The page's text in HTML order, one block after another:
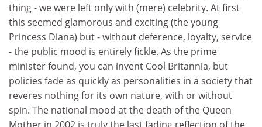
thing - we were left only with (mere) celebrity. At first
this seemed glamorous and exciting (the young
Princess Diana) but - without deference, loyalty, service
- the public mood is entirely fickle. As the prime
minister found, you can invent Cool Britannia, but
policies fade as quickly as personalities in a society that
reveres nothing for its own nature, with or without
spin. The national mood at the death of the Queen
Mother in 2002 is truly the last fading reflection of the